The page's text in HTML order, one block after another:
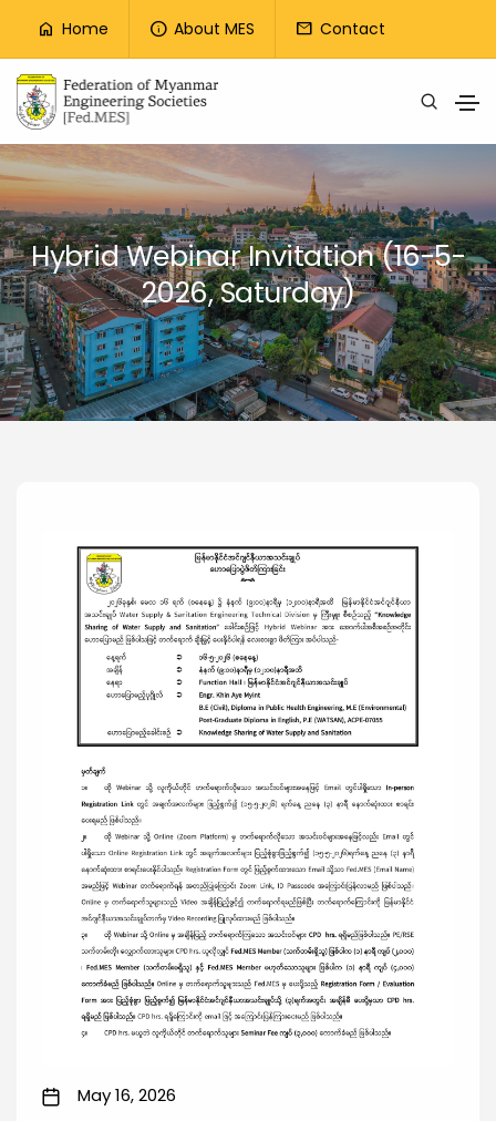
Top Menu
home Home info About MES mail Contact
Skip to main content
Hybrid Webinar Invitation (16-5-
2026, Saturday)
May 16, 2026